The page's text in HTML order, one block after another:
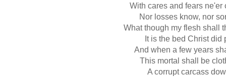
With cares and fears ne'er
Nor losses know, nor
What though my flesh shall
It is the bed Christ did
And when a few years
This mortal shall be
A corrupt carcass